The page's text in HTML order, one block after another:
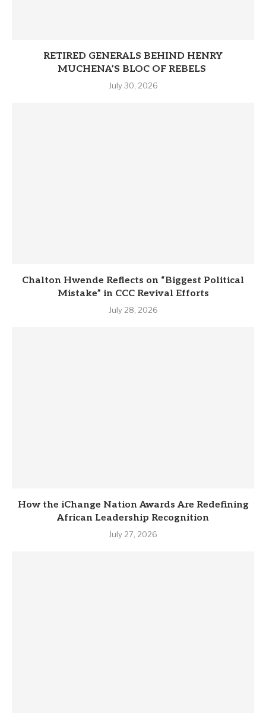
RETIRED GENERALS BEHIND HENRY
MUCHENA’S BLOC OF REBELS
July 30, 2026
Chalton Hwende Reflects on “Biggest Political
Mistake” in CCC Revival Efforts
July 28, 2026
How the iChange Nation Awards Are Redefining
African Leadership Recognition
July 27, 2026